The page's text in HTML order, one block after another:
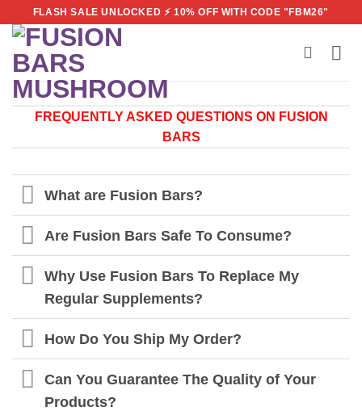
content
FLASH SALE UNLOCKED ⚡ 10% OFF WITH CODE "FBM26"
FREQUENTLY ASKED QUESTIONS ON FUSION
BARS
What are Fusion Bars?
Are Fusion Bars Safe To Consume?
Why Use Fusion Bars To Replace My
Regular Supplements?
How Do You Ship My Order?
Can You Guarantee The Quality of Your
Products?